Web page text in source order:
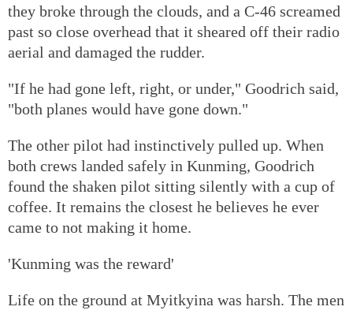
they broke through the clouds, and a C-46 screamed
past so close overhead that it sheared off their radio
aerial and damaged the rudder.
"If he had gone left, right, or under," Goodrich said,
"both planes would have gone down."
The other pilot had instinctively pulled up. When
both crews landed safely in Kunming, Goodrich
found the shaken pilot sitting silently with a cup of
coffee. It remains the closest he believes he ever
came to not making it home.
'Kunming was the reward'
Life on the ground at Myitkyina was harsh. The men